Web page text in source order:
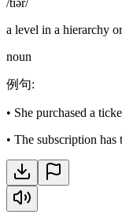
a level in a hierarchy
noun
例句:
• She purchased a
• The subscription has